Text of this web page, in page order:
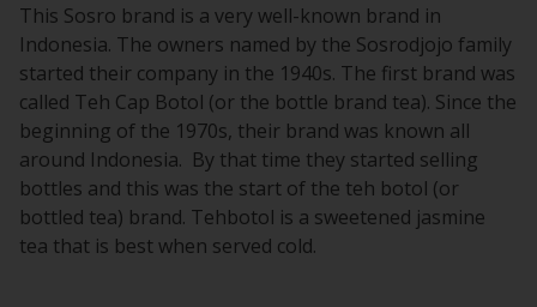
This Sosro brand is a very well-known brand in
Indonesia. The owners named by the Sosrodjojo family
started their company in the 1940s. The first brand was
called Teh Cap Botol (or the bottle brand tea). Since the
beginning of the 1970s, their brand was known all
around Indonesia. By that time they started selling
bottles and this was the start of the teh botol (or
bottled tea) brand. Tehbotol is a sweetened jasmine
tea that is best when served cold.